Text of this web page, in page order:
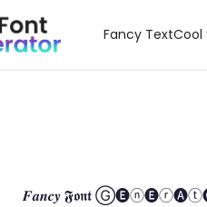
Fancy TextCool
𝑭𝒂𝒏𝒄𝒚 𝕱𝖔𝖓𝖙